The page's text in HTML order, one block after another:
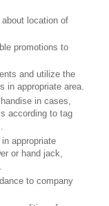
location of
promotions to
and utilize the
in appropriate area.
in cases,
according to tag
appropriate
or hand jack,
to company